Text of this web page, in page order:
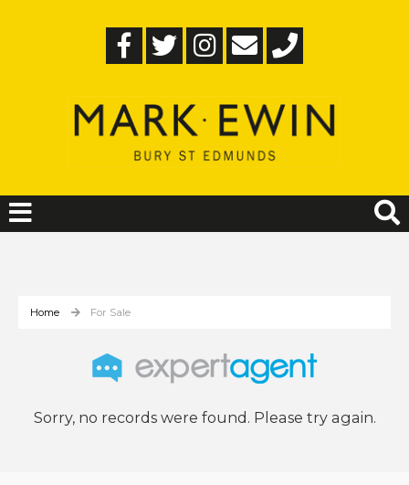
Home For Sale
Sorry, no records were found. Please try again.